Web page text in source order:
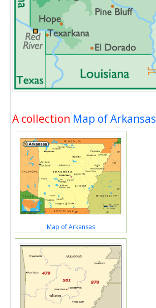
A collection Map of Arkansas
Map of Arkansas